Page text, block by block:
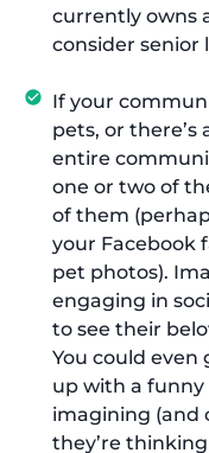
currently owns
consider senior
If your
pets, or
entire
one or two of
of them
your Facebook
pet photos).
engaging in
to see their
You could even
up with a
imagining (and
they’re